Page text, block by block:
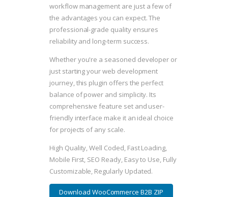
workflow management are just a few of
the advantages you can expect. The
professional-grade quality ensures
reliability and long-term success.
Whether you're a seasoned developer or
just starting your web development
journey, this plugin offers the perfect
balance of power and simplicity. Its
comprehensive feature set and user-
friendly interface make it an ideal choice
for projects of any scale.
High Quality, Well Coded, Fast Loading,
Mobile First, SEO Ready, Easy to Use, Fully
Customizable, Regularly Updated.
Download WooCommerce B2B ZIP